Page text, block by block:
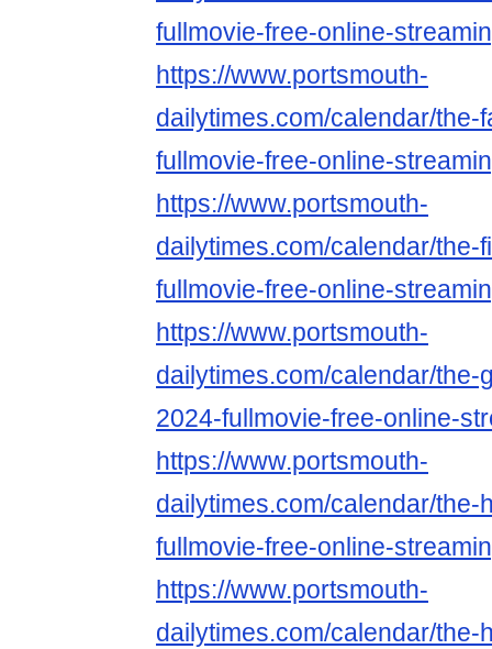
fullmovie-free-online-
https://www.portsmouth-
dailytimes.com/calendar/the-
fullmovie-free-online-
https://www.portsmouth-
dailytimes.com/calendar/the-
fullmovie-free-online-
https://www.portsmouth-
dailytimes.com/calendar/the-
2024-fullmovie-free-online-
https://www.portsmouth-
dailytimes.com/calendar/the-
fullmovie-free-online-
https://www.portsmouth-
dailytimes.com/calendar/the-